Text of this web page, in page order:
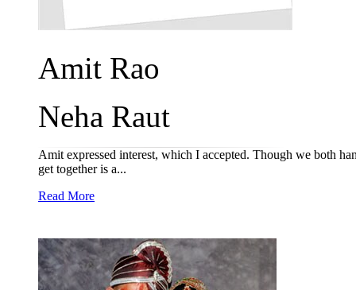
Amit Rao
Neha Raut
Amit expressed interest, which I accepted. Though we both
get together is a...
Read More